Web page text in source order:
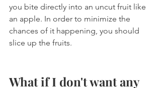
you bite directly into an uncut fruit like
an apple. In order to minimize the
chances of it happening, you should
slice up the fruits.
What if I don't want any